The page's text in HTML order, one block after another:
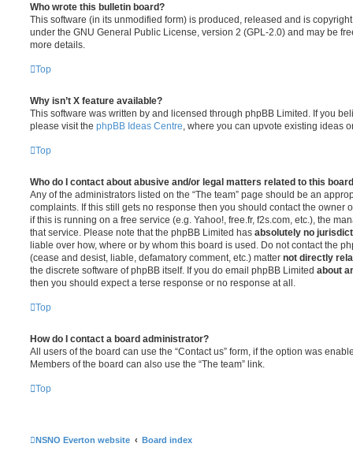
Who wrote this bulletin board?
This software (in its unmodified form) is produced, released and is
under the GNU General Public License, version 2 (GPL-2.0) and may be
more details.
Top
Why isn’t X feature available?
This software was written by and licensed through phpBB Limited. If you
please visit the phpBB Ideas Centre , where you can upvote existing ideas
Top
Who do I contact about abusive and/or legal matters related to this
Any of the administrators listed on the “The team” page should be an
complaints. If this still gets no response then you should contact the owner
if this is running on a free service (e.g. Yahoo!, free.fr, f2s.com, etc.), the
that service. Please note that the phpBB Limited has absolutely no
liable over how, where or by whom this board is used. Do not contact the
(cease and desist, liable, defamatory comment, etc.) matter not directly
the discrete software of phpBB itself. If you do email phpBB Limited about
then you should expect a terse response or no response at all.
Top
How do I contact a board administrator?
All users of the board can use the “Contact us” form, if the option was
Members of the board can also use the “The team” link.
Top
NSNO Everton website Board index